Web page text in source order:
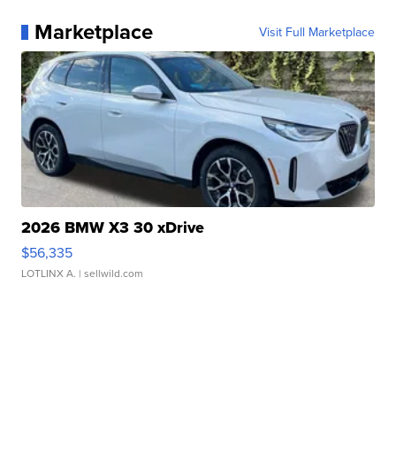
Marketplace Visit Full Marketplace
2026 BMW X3 30 xDrive
$56,335
LOTLINX A. | sellwild.com